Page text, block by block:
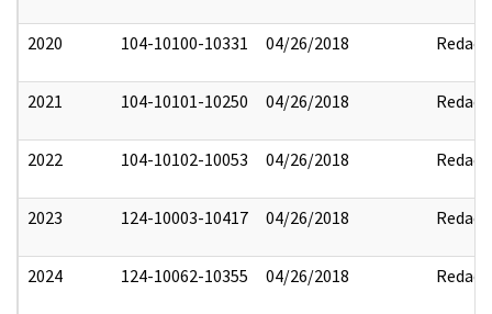
2020 104-10100-10331 04/26/2018 Redact
2021 104-10101-10250 04/26/2018 Redact
2022 104-10102-10053 04/26/2018 Redact
2023 124-10003-10417 04/26/2018 Redact
2024 124-10062-10355 04/26/2018 Redact